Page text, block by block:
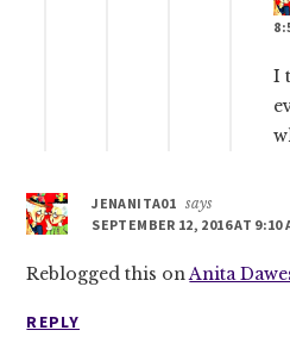
I
JENANITA01 says
SEPTEMBER 12, 2016 AT 9:10
Reblogged this onAnita
REPLY